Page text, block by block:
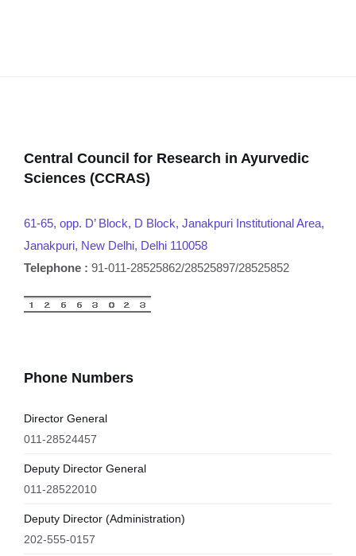
Central Council for Research in Ayurvedic
Sciences (CCRAS)
61-65, opp. D’ Block, D Block, Janakpuri Institutional Area,
Janakpuri, New Delhi, Delhi 110058
Telephone : 91-011-28525862/28525897/28525852
Phone Numbers
Director General
011-28524457
Deputy Director General
011-28522010
Deputy Director (Administration)
202-555-0157